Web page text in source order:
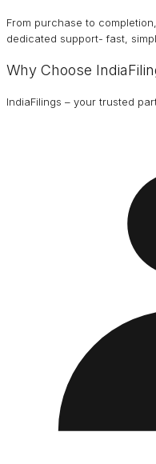
From purchase to
dedicated support- fast,
Why Choose
IndiaFilings – your trusted